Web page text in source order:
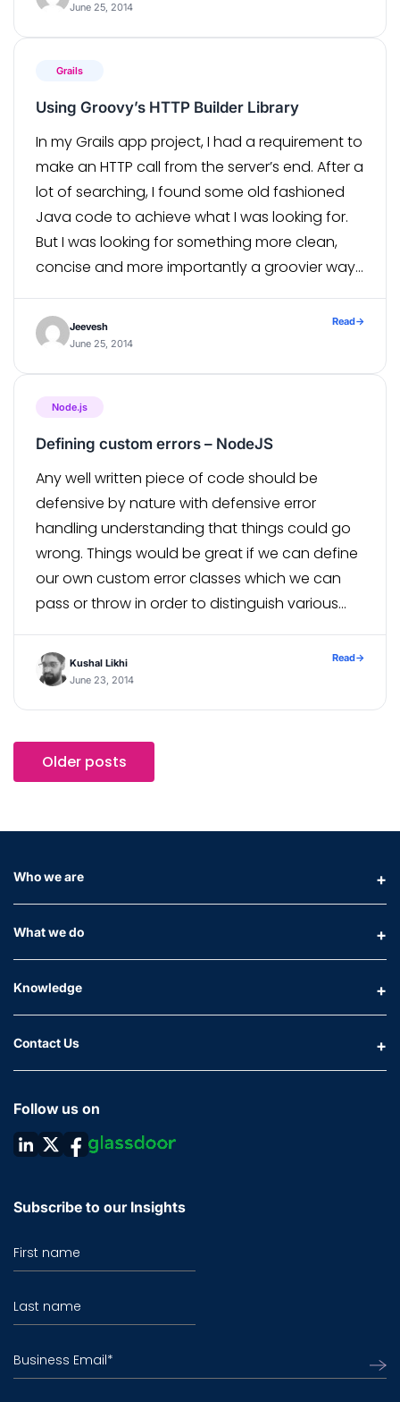
June 25, 2014
Grails
Using Groovy’s HTTP Builder Library
In my Grails app project, I had a requirement to
make an HTTP call from the server’s end. After a
lot of searching, I found some old fashioned
Java code to achieve what I was looking for.
But I was looking for something more clean,
concise and more importantly a groovier way
Jeevesh
June 25, 2014
Read→
Node.js
Defining custom errors – NodeJS
Any well written piece of code should be
defensive by nature with defensive error
handling understanding that things could go
wrong. Things would be great if we can define
our own custom error classes which we can
pass or throw in order to distinguish various
Identifying which error was […]
Kushal Likhi
June 23, 2014
Read→
Older posts
Who we are
What we do
Knowledge
Contact Us
Follow us on
Subscribe to our Insights
First name
Last name
Business Email*